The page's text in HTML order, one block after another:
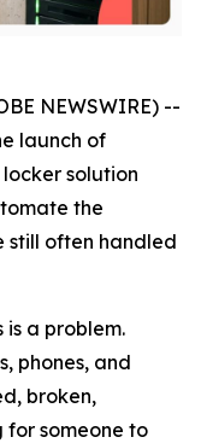
NEWSWIRE) --
launch of
solution
the
still often handled
a problem.
phones, and
broken,
someone to